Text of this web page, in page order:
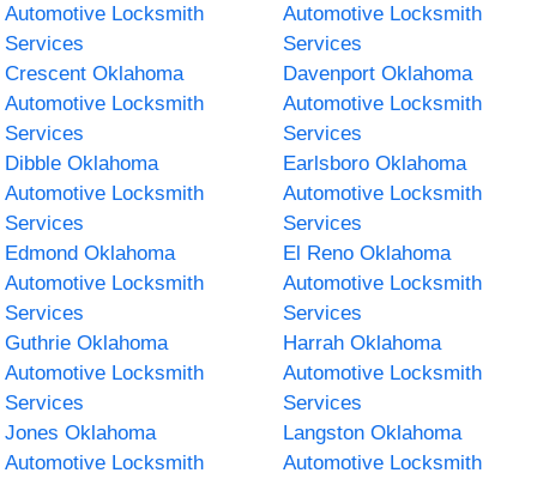
Automotive Locksmith
Services
Automotive Locksmith
Services
Crescent Oklahoma
Automotive Locksmith
Services
Davenport Oklahoma
Automotive Locksmith
Services
Dibble Oklahoma
Automotive Locksmith
Services
Earlsboro Oklahoma
Automotive Locksmith
Services
Edmond Oklahoma
Automotive Locksmith
Services
El Reno Oklahoma
Automotive Locksmith
Services
Guthrie Oklahoma
Automotive Locksmith
Services
Harrah Oklahoma
Automotive Locksmith
Services
Jones Oklahoma
Automotive Locksmith
Langston Oklahoma
Automotive Locksmith